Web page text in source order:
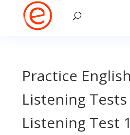
Practice English
Listening
Listening Test